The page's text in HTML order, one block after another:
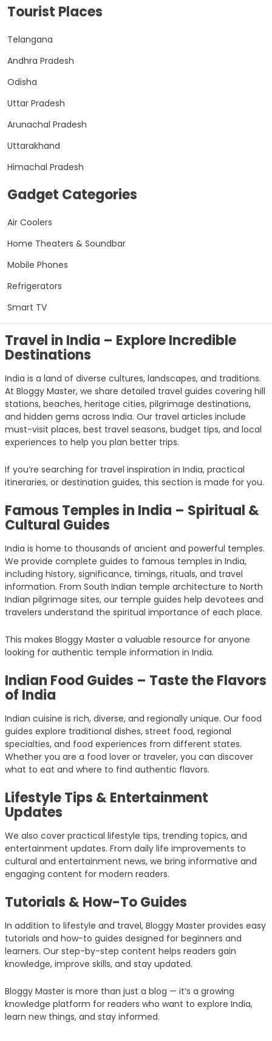
Tourist Places
Telangana
Andhra Pradesh
Odisha
Uttar Pradesh
Arunachal Pradesh
Uttarakhand
Himachal Pradesh
Gadget Categories
Air Coolers
Home Theaters & Soundbar
Mobile Phones
Refrigerators
Smart TV
Travel in India – Explore Incredible
Destinations
India is a land of diverse cultures, landscapes, and traditions.
At Bloggy Master, we share detailed travel guides covering hill
stations, beaches, heritage cities, pilgrimage destinations,
and hidden gems across India. Our travel articles include
must-visit places, best travel seasons, budget tips, and local
experiences to help you plan better trips.
If you’re searching for travel inspiration in India, practical
itineraries, or destination guides, this section is made for you.
Famous Temples in India – Spiritual &
Cultural Guides
India is home to thousands of ancient and powerful temples.
We provide complete guides to famous temples in India,
including history, significance, timings, rituals, and travel
information. From South Indian temple architecture to North
Indian pilgrimage sites, our temple guides help devotees and
travelers understand the spiritual importance of each place.
This makes Bloggy Master a valuable resource for anyone
looking for authentic temple information in India.
Indian Food Guides – Taste the Flavors
of India
Indian cuisine is rich, diverse, and regionally unique. Our food
guides explore traditional dishes, street food, regional
specialties, and food experiences from different states.
Whether you are a food lover or traveler, you can discover
what to eat and where to find authentic flavors.
Lifestyle Tips & Entertainment
Updates
We also cover practical lifestyle tips, trending topics, and
entertainment updates. From daily life improvements to
cultural and entertainment news, we bring informative and
engaging content for modern readers.
Tutorials & How-To Guides
In addition to lifestyle and travel, Bloggy Master provides easy
tutorials and how-to guides designed for beginners and
learners. Our step-by-step content helps readers gain
knowledge, improve skills, and stay updated.
Bloggy Master is more than just a blog — it’s a growing
knowledge platform for readers who want to explore India,
learn new things, and stay informed.